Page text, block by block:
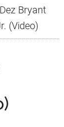
Dez Bryant
(Video)